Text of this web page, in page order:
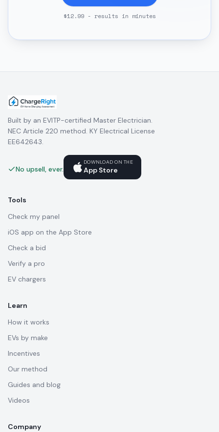
$12.99 - results in minutes
Built by an EVITP-certified Master Electrician.
NEC Article 220 method. KY Electrical License
EE642643.
No upsell, ever.
DOWNLOAD ON THE
App Store
Tools
Check my panel
iOS app on the App Store
Check a bid
Verify a pro
EV chargers
Learn
How it works
EVs by make
Incentives
Our method
Guides and blog
Videos
Company